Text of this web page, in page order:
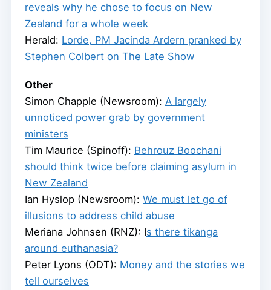
reveals why he chose to focus on New
Zealand for a whole week
Herald: Lorde, PM Jacinda Ardern pranked by
Stephen Colbert on The Late Show
Other
Simon Chapple (Newsroom): A largely
unnoticed power grab by government
ministers
Tim Maurice (Spinoff): Behrouz Boochani
should think twice before claiming asylum in
New Zealand
Ian Hyslop (Newsroom): We must let go of
illusions to address child abuse
Meriana Johnsen (RNZ): Is there tikanga
around euthanasia?
Peter Lyons (ODT): Money and the stories we
tell ourselves